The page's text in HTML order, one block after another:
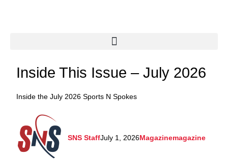
Inside This Issue – July 2026
Inside the July 2026 Sports N Spokes
SNS StaffJuly 1, 2026Magazinemagazine